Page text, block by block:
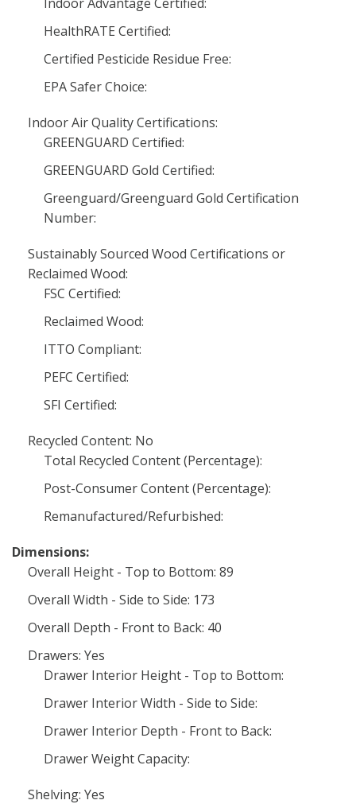
HealthRATE Certified:
Certified Pesticide Residue Free:
EPA Safer Choice:
Indoor Air Quality Certifications:
GREENGUARD Certified:
GREENGUARD Gold Certified:
Greenguard/Greenguard Gold Certification
Number:
Sustainably Sourced Wood Certifications or
Reclaimed Wood:
FSC Certified:
Reclaimed Wood:
ITTO Compliant:
PEFC Certified:
SFI Certified:
Recycled Content: No
Total Recycled Content (Percentage):
Post-Consumer Content (Percentage):
Remanufactured/Refurbished:
Dimensions:
Overall Height - Top to Bottom: 89
Overall Width - Side to Side: 173
Overall Depth - Front to Back: 40
Drawers: Yes
Drawer Interior Height - Top to Bottom:
Drawer Interior Width - Side to Side:
Drawer Interior Depth - Front to Back:
Drawer Weight Capacity:
Shelving: Yes